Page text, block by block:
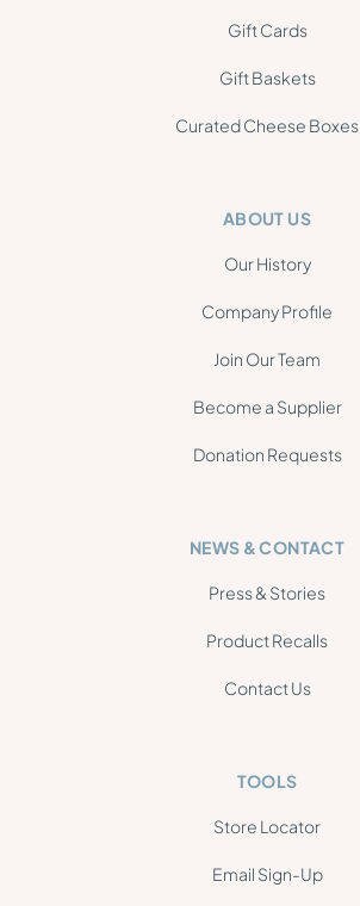
Gift Cards
Gift Baskets
Curated Cheese Boxes
ABOUT US
Our History
Company Profile
Join Our Team
Become a Supplier
Donation Requests
NEWS & CONTACT
Press & Stories
Product Recalls
Contact Us
TOOLS
Store Locator
Email Sign-Up